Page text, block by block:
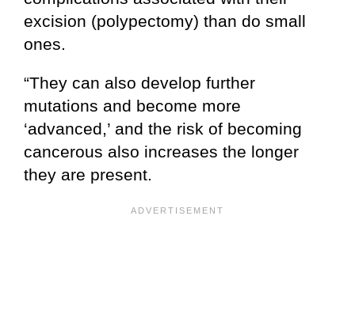
excision (polypectomy) than do small
ones.
“They can also develop further
mutations and become more
‘advanced,’ and the risk of becoming
cancerous also increases the longer
they are present.